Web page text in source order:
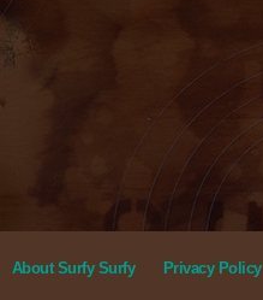
About Surfy Surfy Privacy Policy